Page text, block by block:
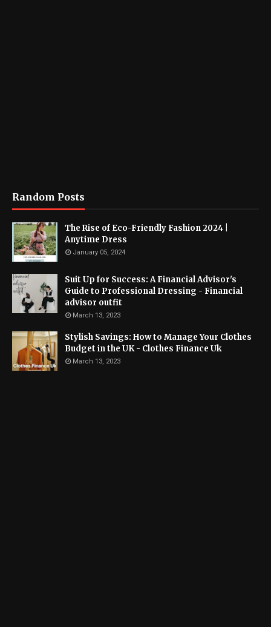
Random Posts
The Rise of Eco-Friendly Fashion 2024 |
Anytime Dress
January 05, 2024
Suit Up for Success: A Financial Advisor's
Guide to Professional Dressing - Financial
advisor outfit
March 13, 2023
Stylish Savings: How to Manage Your Clothes
Budget in the UK - Clothes Finance Uk
March 13, 2023